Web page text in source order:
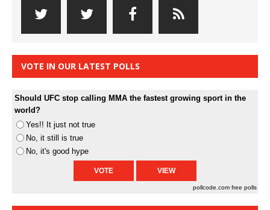
VOTE IN OUR LATEST POLLS
Should UFC stop calling MMA the fastest growing sport in the
world?
Yes!! It just not true
No, it still is true
No, it's good hype
pollcode.com free polls